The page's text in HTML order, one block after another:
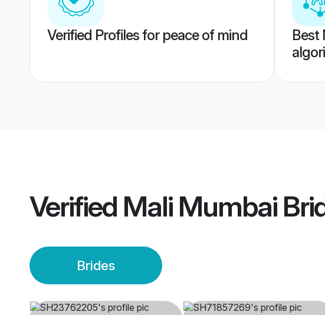
Verified Profiles for peace of mind
Best
Verified Mali Mumbai
Brides